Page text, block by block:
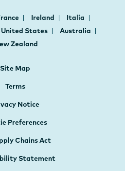
Ireland
Italia
United States
Australia
Zealand
Site Map
Terms
Notice
Preferences
Chains Act
Statement